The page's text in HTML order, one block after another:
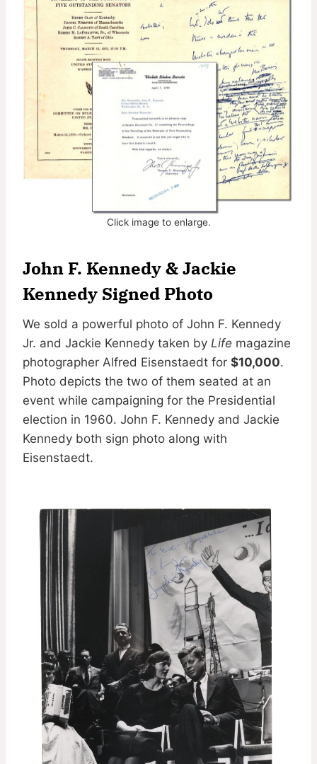
Click image to enlarge.
John F. Kennedy & Jackie
Kennedy Signed Photo
We sold a powerful photo of John F. Kennedy
Jr. and Jackie Kennedy taken by Life magazine
photographer Alfred Eisenstaedt for $10,000.
Photo depicts the two of them seated at an
event while campaigning for the Presidential
election in 1960. John F. Kennedy and Jackie
Kennedy both sign photo along with
Eisenstaedt.